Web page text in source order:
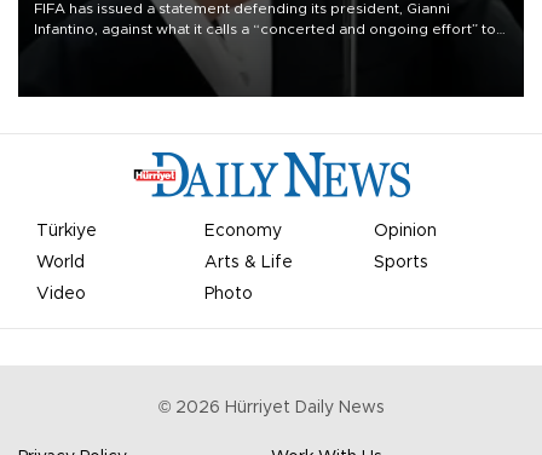
FIFA has issued a statement defending its president, Gianni
Infantino, against what it calls a “concerted and ongoing effort” to
undermine his leadership of the organization.
Türkiye Economy
Opinion
World
Arts & Life
Sports
Video
Photo
© 2026 Hürriyet Daily News